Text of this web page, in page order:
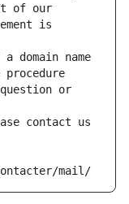
of our
is
domain name
or
contact us
mail/